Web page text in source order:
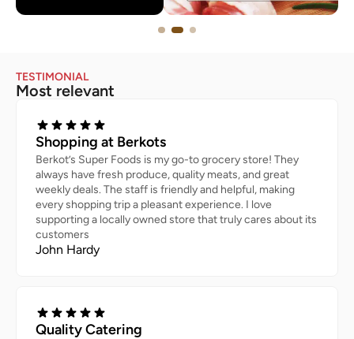
TESTIMONIAL
Most relevant
Shopping at Berkots
Berkot’s Super Foods is my go-to grocery store! They
always have fresh produce, quality meats, and great
weekly deals. The staff is friendly and helpful, making
every shopping trip a pleasant experience. I love
supporting a locally owned store that truly cares about its
customers
John Hardy
Quality Catering